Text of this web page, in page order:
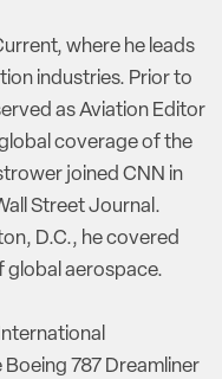
where he leads
industries. Prior to
as Aviation Editor
coverage of the
joined CNN in
Street Journal.
D.C., he covered
global aerospace.
787 Dreamliner